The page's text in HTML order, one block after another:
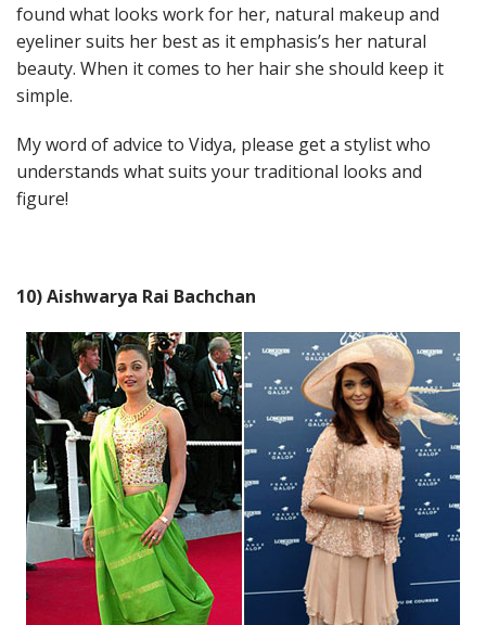
found what looks work for her, natural makeup and
eyeliner suits her best as it emphasis’s her natural
beauty. When it comes to her hair she should keep it
simple.
My word of advice to Vidya, please get a stylist who
understands what suits your traditional looks and
figure!
10) Aishwarya Rai Bachchan